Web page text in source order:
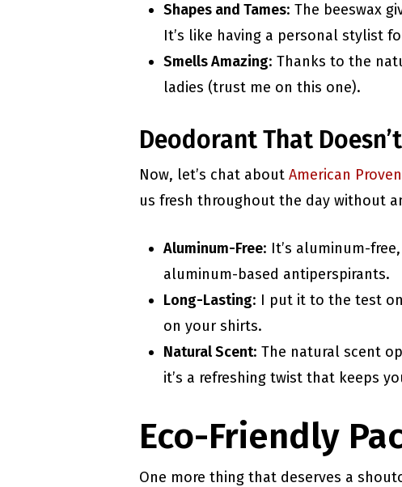
Shapes and Tames: The beeswax
It’s like having a personal stylist
Smells Amazing: Thanks to the
ladies (trust me on this one).
Deodorant That
Now, let’s chat about American
us fresh throughout the day without
Aluminum-Free: It’s aluminum-
aluminum-based antiperspirants.
Long-Lasting: I put it to the test
on your shirts.
Natural Scent: The natural scent
it’s a refreshing twist that keeps
Eco-Friendly
One more thing that deserves a